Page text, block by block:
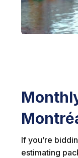
If you’re
estimating